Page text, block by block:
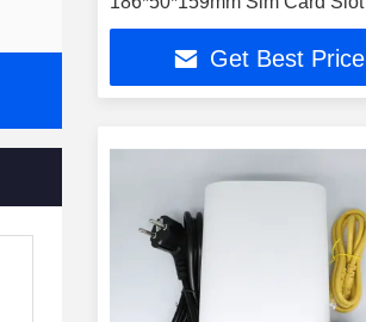
Get Best Price